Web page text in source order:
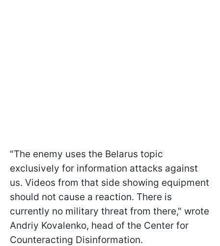
"The enemy uses the Belarus topic
exclusively for information attacks against
us. Videos from that side showing equipment
should not cause a reaction. There is
currently no military threat from there," wrote
Andriy Kovalenko, head of the Center for
Counteracting Disinformation.